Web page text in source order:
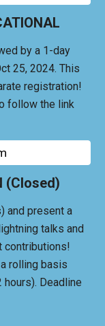
by a 1-day
25, 2024. This
registration!
follow the link
(Closed)
and present a
talks and
contributions!
rolling basis
Deadline